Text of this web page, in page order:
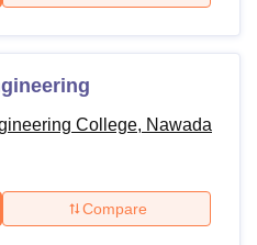
College, Nawada
Compare